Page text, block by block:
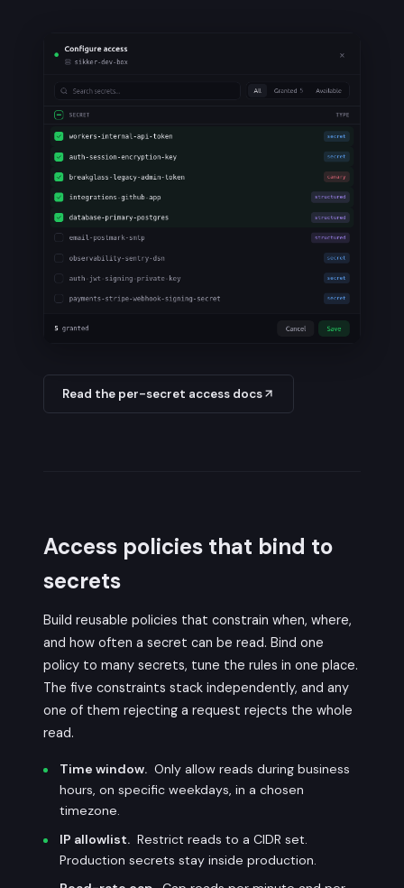
Read the per-secret access docs
Access policies that bind to
secrets
Build reusable policies that constrain when, where,
and how often a secret can be read. Bind one
policy to many secrets, tune the rules in one place.
The five constraints stack independently, and any
one of them rejecting a request rejects the whole
read.
Time window. Only allow reads during business
hours, on specific weekdays, in a chosen
timezone.
IP allowlist. Restrict reads to a CIDR set.
Production secrets stay inside production.